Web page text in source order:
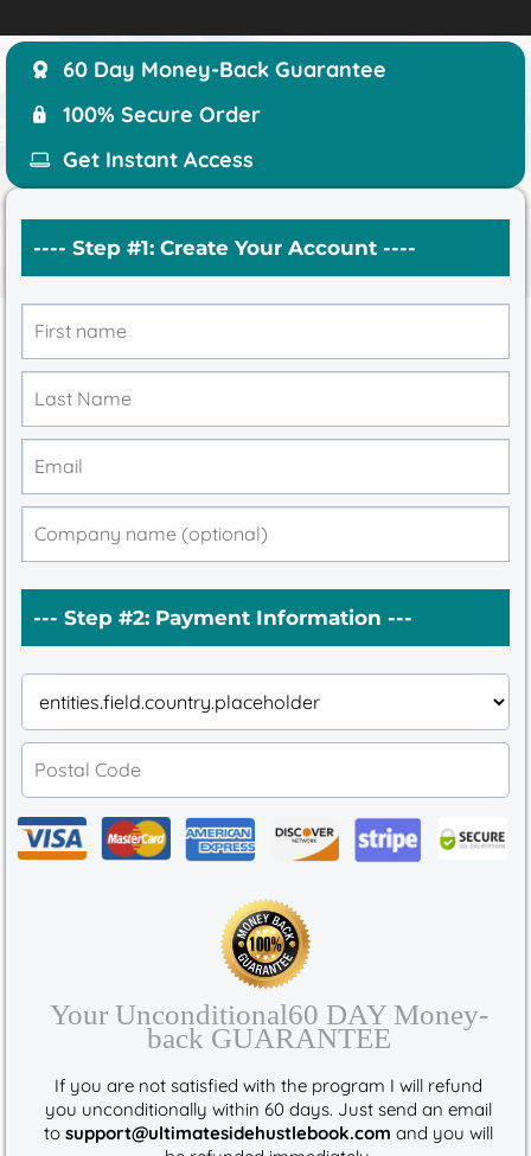
60 Day Money-Back Guarantee
100% Secure Order
Get Instant Access
---- Step #1: Create Your Account ----
--- Step #2: Payment Information ---
Your Unconditional60 DAY Money-
back GUARANTEE
If you are not satisfied with the program I will refund
you unconditionally within 60 days. Just send an email
to support@ultimatesidehustlebook.com and you will